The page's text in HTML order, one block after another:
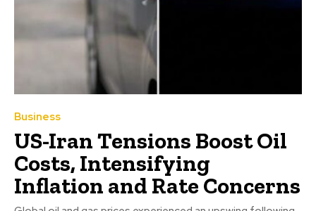
Business
US-Iran Tensions Boost Oil
Costs, Intensifying
Inflation and Rate Concerns